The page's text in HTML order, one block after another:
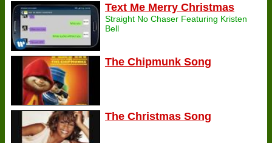
Text Me Merry Christmas
Straight No Chaser Featuring Kristen
Bell
The Chipmunk Song
The Christmas Song